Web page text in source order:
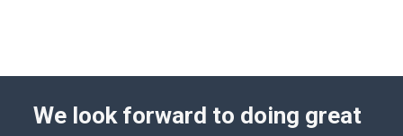
We look forward to doing great